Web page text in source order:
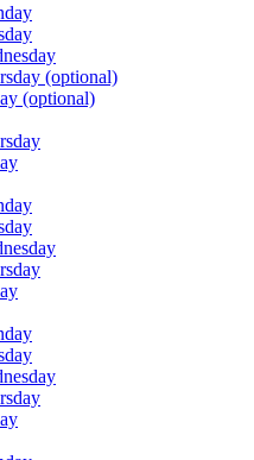
(optional)
(optional)